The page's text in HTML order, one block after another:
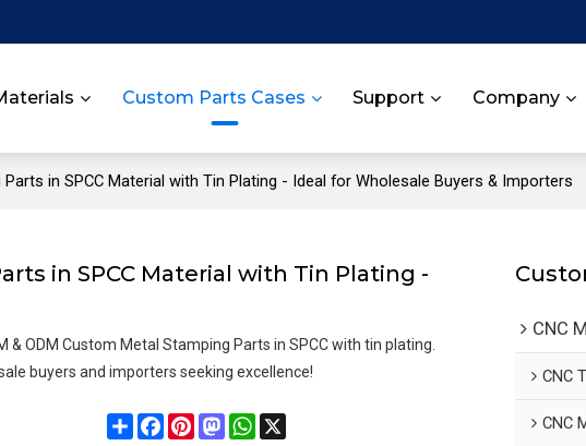
Custom Parts Cases Support Company
in SPCC Material with Tin Plating - Ideal for Wholesale Buyers & Importers
in SPCC Material with Tin Plating -
& ODM Custom Metal Stamping Parts in SPCC with tin plating.
buyers and importers seeking excellence!
ShareFacebookPinterestMastodonWhatsApp
CNC
CNC
CNC